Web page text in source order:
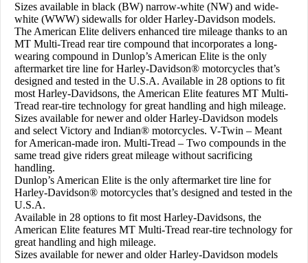
Sizes available in black (BW) narrow-white (NW) and wide-
white (WWW) sidewalls for older Harley-Davidson models.
The American Elite delivers enhanced tire mileage thanks to an
MT Multi-Tread rear tire compound that incorporates a long-
wearing compound in Dunlop’s American Elite is the only
aftermarket tire line for Harley-Davidson® motorcycles that’s
designed and tested in the U.S.A. Available in 28 options to fit
most Harley-Davidsons, the American Elite features MT Multi-
Tread rear-tire technology for great handling and high mileage.
Sizes available for newer and older Harley-Davidson models
and select Victory and Indian® motorcycles. V-Twin – Meant
for American-made iron. Multi-Tread – Two compounds in the
same tread give riders great mileage without sacrificing
handling.
Dunlop’s American Elite is the only aftermarket tire line for
Harley-Davidson® motorcycles that’s designed and tested in the
U.S.A.
Available in 28 options to fit most Harley-Davidsons, the
American Elite features MT Multi-Tread rear-tire technology for
great handling and high mileage.
Sizes available for newer and older Harley-Davidson models